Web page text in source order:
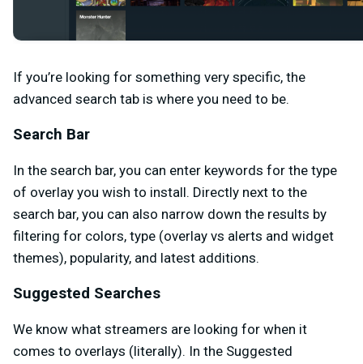
If you’re looking for something very specific, the
advanced search tab is where you need to be.
Search Bar
In the search bar, you can enter keywords for the type
of overlay you wish to install. Directly next to the
search bar, you can also narrow down the results by
filtering for colors, type (overlay vs alerts and widget
themes), popularity, and latest additions.
Suggested Searches
We know what streamers are looking for when it
comes to overlays (literally). In the Suggested